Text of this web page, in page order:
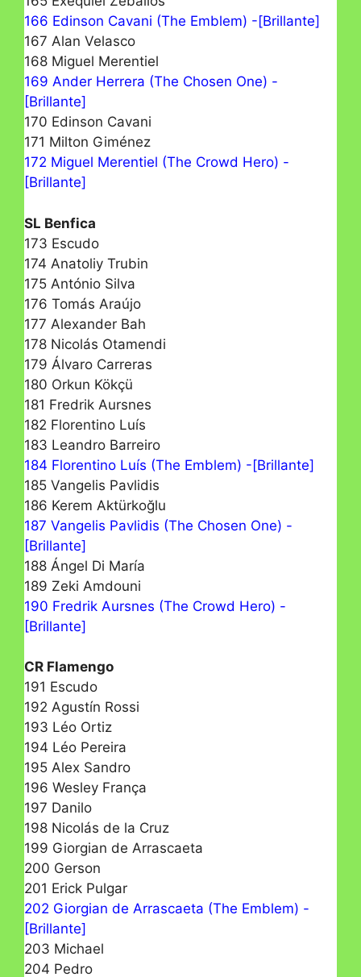
166 Edinson Cavani (The Emblem) -[Brillante]
167 Alan Velasco
168 Miguel Merentiel
169 Ander Herrera (The Chosen One) -
[Brillante]
170 Edinson Cavani
171 Milton Giménez
172 Miguel Merentiel (The Crowd Hero) -
[Brillante]
SL Benfica
173 Escudo
174 Anatoliy Trubin
175 António Silva
176 Tomás Araújo
177 Alexander Bah
178 Nicolás Otamendi
179 Álvaro Carreras
180 Orkun Kökçü
181 Fredrik Aursnes
182 Florentino Luís
183 Leandro Barreiro
184 Florentino Luís (The Emblem) -[Brillante]
185 Vangelis Pavlidis
186 Kerem Aktürkoğlu
187 Vangelis Pavlidis (The Chosen One) -
[Brillante]
188 Ángel Di María
189 Zeki Amdouni
190 Fredrik Aursnes (The Crowd Hero) -
[Brillante]
CR Flamengo
191 Escudo
192 Agustín Rossi
193 Léo Ortiz
194 Léo Pereira
195 Alex Sandro
196 Wesley França
197 Danilo
198 Nicolás de la Cruz
199 Giorgian de Arrascaeta
200 Gerson
201 Erick Pulgar
202 Giorgian de Arrascaeta (The Emblem) -
[Brillante]
203 Michael
204 Pedro